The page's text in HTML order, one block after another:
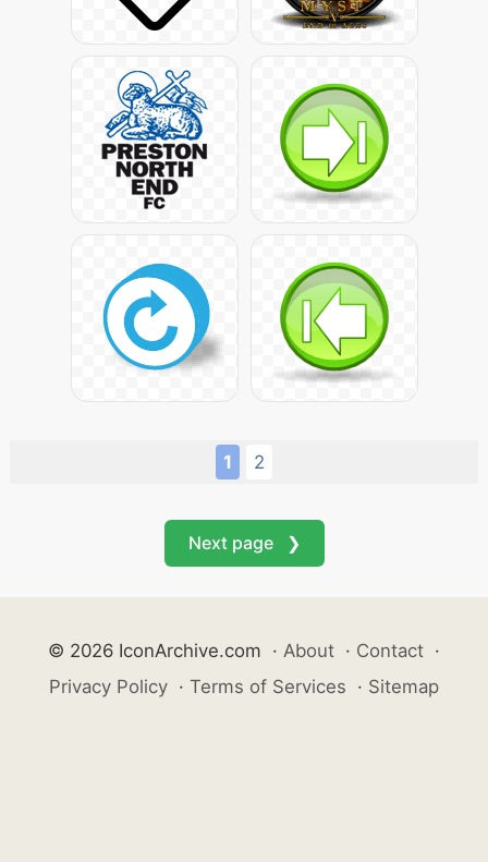
1 2
Next page ❯
© 2026 IconArchive.com · About · Contact ·
Privacy Policy · Terms of Services · Sitemap